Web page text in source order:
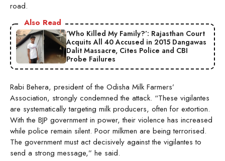
road.
Also Read
‘Who Killed My Family?’: Rajasthan Court
Acquits All 40 Accused in 2015 Dangawas
Dalit Massacre, Cites Police and CBI
Probe Failures
Rabi Behera, president of the Odisha Milk Farmers’
Association, strongly condemned the attack. “These vigilantes
are systematically targeting milk producers, often for extortion.
With the BJP government in power, their violence has increased
while police remain silent. Poor milkmen are being terrorised.
The government must act decisively against the vigilantes to
send a strong message,” he said.